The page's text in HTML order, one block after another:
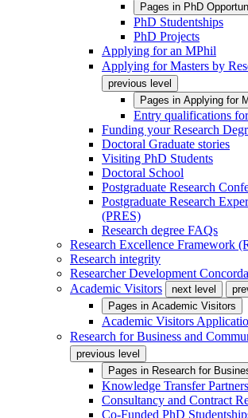
Pages in PhD
PhD Studentships
PhD Projects
Applying for an MPhil
Applying for Masters by
previous level
Pages in Applying for
Entry qualifications
Funding your Research
Doctoral Graduate stories
Visiting PhD Students
Doctoral School
Postgraduate Research
Postgraduate Research
(PRES)
Research degree FAQs
Research Excellence Framework
Research integrity
Researcher Development
Academic Visitors
next level
Pages in Academic Visitors
Academic Visitors
Research for Business and
previous level
Pages in Research for
Knowledge Transfer
Consultancy and Contract
Co-Funded PhD